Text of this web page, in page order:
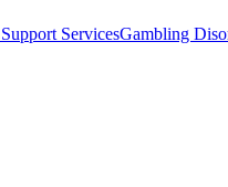
ServicesGambling